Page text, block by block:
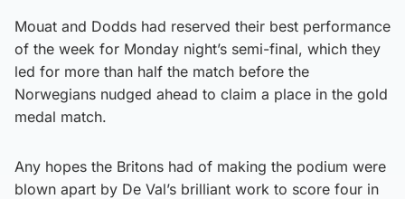
Mouat and Dodds had reserved their best performance
of the week for Monday night’s semi-final, which they
led for more than half the match before the
Norwegians nudged ahead to claim a place in the gold
medal match.
Any hopes the Britons had of making the podium were
blown apart by De Val’s brilliant work to score four in